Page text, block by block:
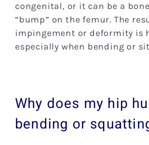
congenital, or it can be a
“bump” on the femur. The
impingement or deformity is
especially when bending or
Why does my hip
bending or